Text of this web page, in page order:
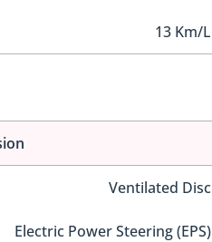
13 Km/L
Ventilated Disc
Electric Power Steering (EPS)